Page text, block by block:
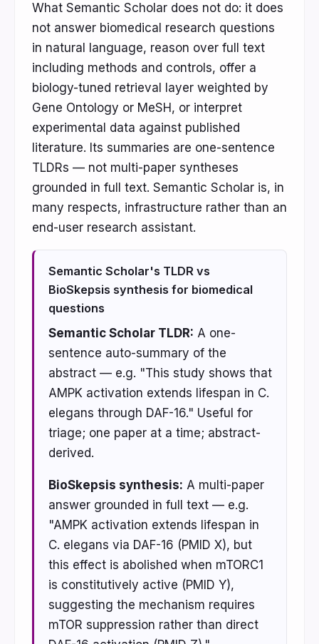
What Semantic Scholar does not do: it does
not answer biomedical research questions
in natural language, reason over full text
including methods and controls, offer a
biology-tuned retrieval layer weighted by
Gene Ontology or MeSH, or interpret
experimental data against published
literature. Its summaries are one-sentence
TLDRs — not multi-paper syntheses
grounded in full text. Semantic Scholar is, in
many respects, infrastructure rather than an
end-user research assistant.
Semantic Scholar's TLDR vs
BioSkepsis synthesis for biomedical
questions
Semantic Scholar TLDR: A one-
sentence auto-summary of the
abstract — e.g. "This study shows that
AMPK activation extends lifespan in C.
elegans through DAF-16." Useful for
triage; one paper at a time; abstract-
derived.
BioSkepsis synthesis: A multi-paper
answer grounded in full text — e.g.
"AMPK activation extends lifespan in
C. elegans via DAF-16 (PMID X), but
this effect is abolished when mTORC1
is constitutively active (PMID Y),
suggesting the mechanism requires
mTOR suppression rather than direct